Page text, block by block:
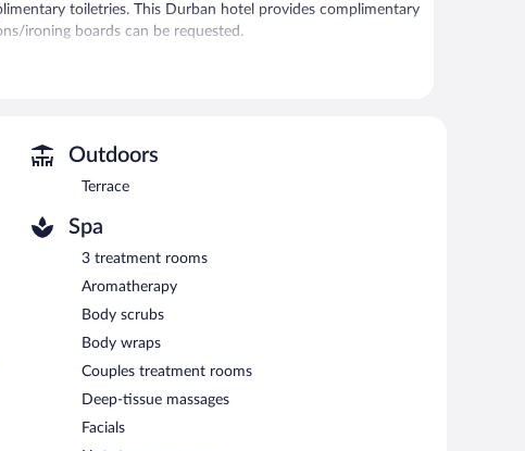
toiletries. This Durban hotel provides complimentary
ironing boards can be requested.
Swedish massages, and facials. A variety of treatment
property consist of a business center, meeting rooms, and
access. This Colonial hotel also offers an outdoor pool, spa
airport shuttle (available 24 hours), a beach shuttle, and a
on a first-come, first-served basis (surcharge).
morning between 6:30 AM and 10 AM.
Outdoors
Terrace
Spa
3 treatment rooms
Aromatherapy
Body scrubs
Body wraps
Couples treatment rooms
Deep-tissue massages
Facials